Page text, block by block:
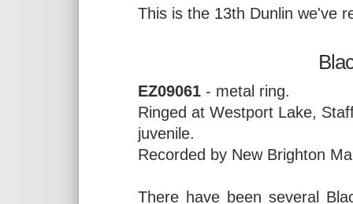
This is the 13th Dunlin we've
EZ09061 - metal ring.
Ringed at Westport Lake,
juvenile.
Recorded by New Brighton
There have been several